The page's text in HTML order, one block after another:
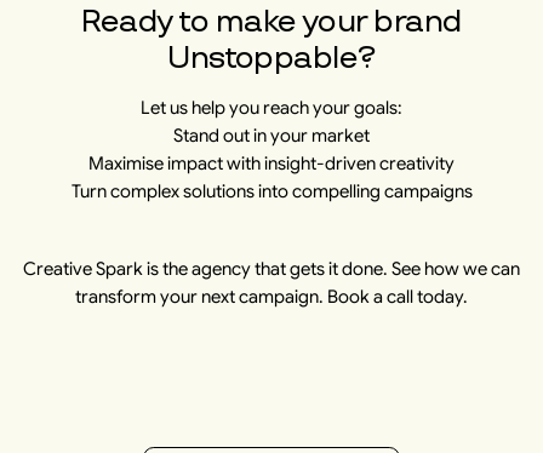
Ready to make your brand
Unstoppable?
Let us help you reach your goals:
Stand out in your market
Maximise impact with insight-driven creativity
Turn complex solutions into compelling campaigns
Creative Spark is the agency that gets it done. See how we can
transform your next campaign. Book a call today.